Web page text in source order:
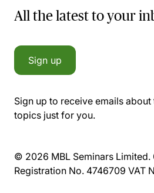
All the latest to your
Sign up
Sign up to receive emails
topics just for you.
© 2026 MBL Seminars Limited.
Registration No. 4746709 VAT